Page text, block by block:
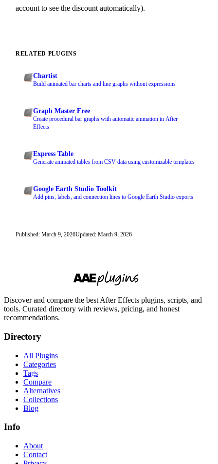
account to see the discount automatically).
RELATED PLUGINS
Chartist
Build animated bar charts and line graphs without expressions
Graph Master Free
Create procedural bar graphs with automatic animation in After
Effects
Express Table
Generate animated tables from CSV data using customizable templates
Google Earth Studio Toolkit
Add pins, labels, and connection lines to Google Earth Studio exports
Published: March 9, 2026Updated: March 9, 2026
Discover and compare the best After Effects plugins, scripts, and
tools. Curated directory with reviews, pricing, and honest
recommendations.
Directory
All Plugins
Categories
Tags
Compare
Alternatives
Collections
Blog
Info
About
Contact